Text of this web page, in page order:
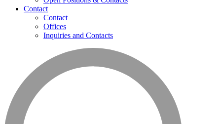
Contact
Contact
Offices
Inquiries and Contacts